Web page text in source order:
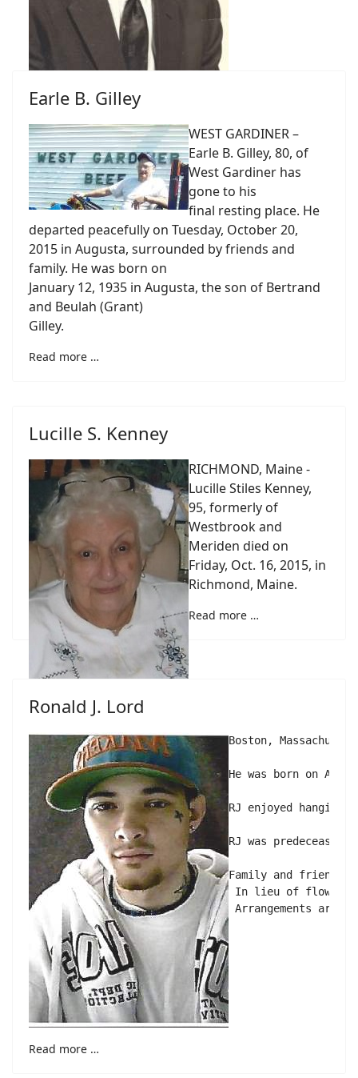
Earle B. Gilley
WEST GARDINER –
Earle B. Gilley, 80, of
West Gardiner has
gone to his
final resting place. He
departed peacefully on Tuesday, October 20,
2015 in Augusta, surrounded by friends and
family. He was born on
January 12, 1935 in Augusta, the son of Bertrand
and Beulah (Grant)
Gilley.
Read more …
Lucille S. Kenney
RICHMOND, Maine -
Lucille Stiles Kenney,
95, formerly of
Westbrook and
Meriden died on
Friday, Oct. 16, 2015, in
Richmond, Maine.
Read more …
Ronald J. Lord
Boston,
He was born on
RJ enjoyed
RJ was
Family and friends
In lieu of flowers
Read more …